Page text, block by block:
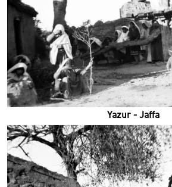
Yazur - Jaffa